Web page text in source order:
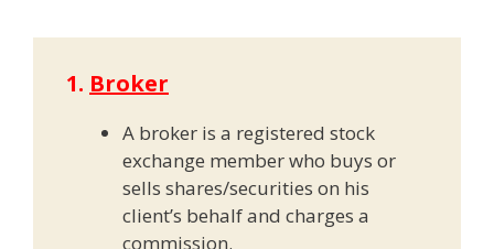
1. Broker
A broker is a registered stock
exchange member who buys or
sells shares/securities on his
client’s behalf and charges a
commission.